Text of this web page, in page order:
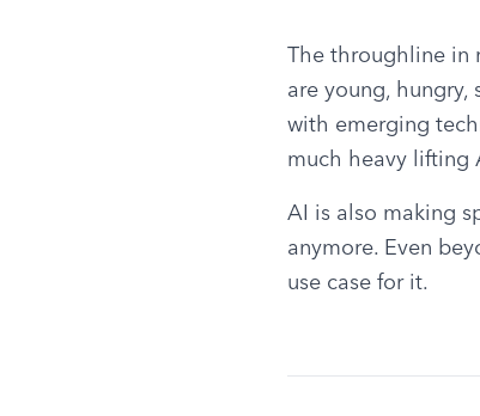
The throughline in
are young,
with emerging
much heavy lifting
AI is also making
anymore. Even
use case for it.